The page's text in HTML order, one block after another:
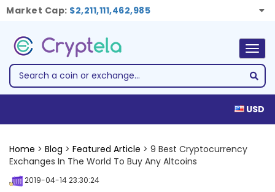
Market Cap: $2,211,111,462,985
USD
Home > Blog > Featured Article > 9 Best Cryptocurrency
Exchanges In The World To Buy Any Altcoins
2019-04-14 23:30:24